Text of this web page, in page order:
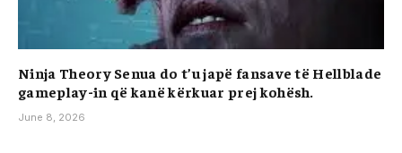
Ninja Theory Senua do t’u japë fansave të Hellblade
gameplay-in që kanë kërkuar prej kohësh.
June 8, 2026